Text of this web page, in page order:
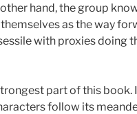
hand, the group
as the way
with proxies doing
part of this book.
follow its